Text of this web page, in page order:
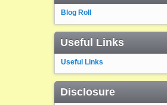
Blog Roll
Useful Links
Useful Links
Disclosure